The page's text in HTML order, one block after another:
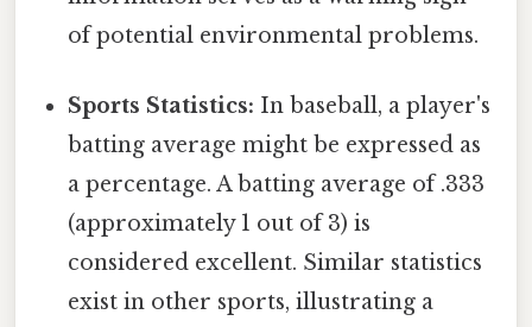
of potential environmental problems.
Sports Statistics: In baseball, a player's
batting average might be expressed as
a percentage. A batting average of .333
(approximately 1 out of 3) is
considered excellent. Similar statistics
exist in other sports, illustrating a